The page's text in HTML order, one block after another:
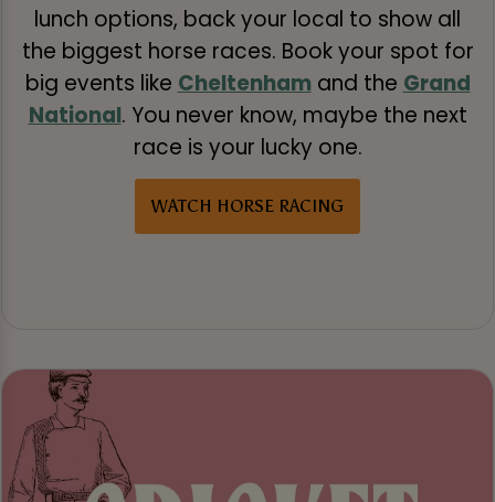
lunch options, back your local to show all
the biggest horse races. Book your spot for
big events like Cheltenham and the Grand
National. You never know, maybe the next
race is your lucky one.
WATCH HORSE RACING